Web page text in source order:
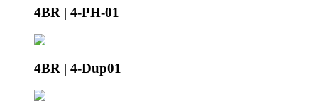
4BR | 4-PH-01
4BR | 4-Dup01